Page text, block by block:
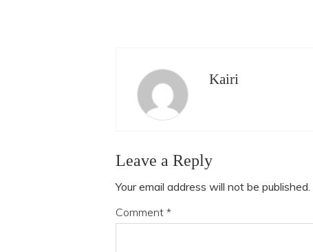
Kairi
Leave a Reply
Your email address will not be published.
Comment *